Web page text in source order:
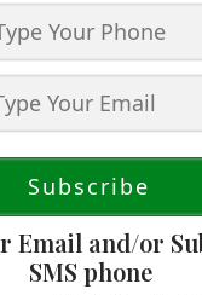
Email and/or
SMS phone